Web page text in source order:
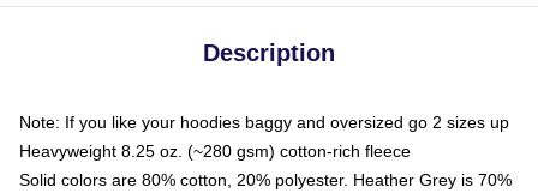
Description
Note: If you like your hoodies baggy and oversized go 2 sizes up
Heavyweight 8.25 oz. (~280 gsm) cotton-rich fleece
Solid colors are 80% cotton, 20% polyester. Heather Grey is 70%